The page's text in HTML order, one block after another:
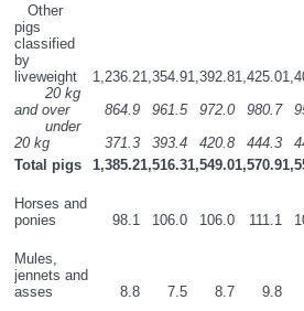
Other
pigs
classified
by
liveweight
1,236.21,354.91,392.81,425.0
20 kg
and over
864.9 961.5 972.0 980.7
under
20 kg
371.3 393.4 420.8 444.3
Total pigs
1,385.21,516.31,549.01,570.9
Horses and
ponies
98.1 106.0 106.0 111.1
Mules,
jennets and
asses
8.8 7.5 8.7 9.8